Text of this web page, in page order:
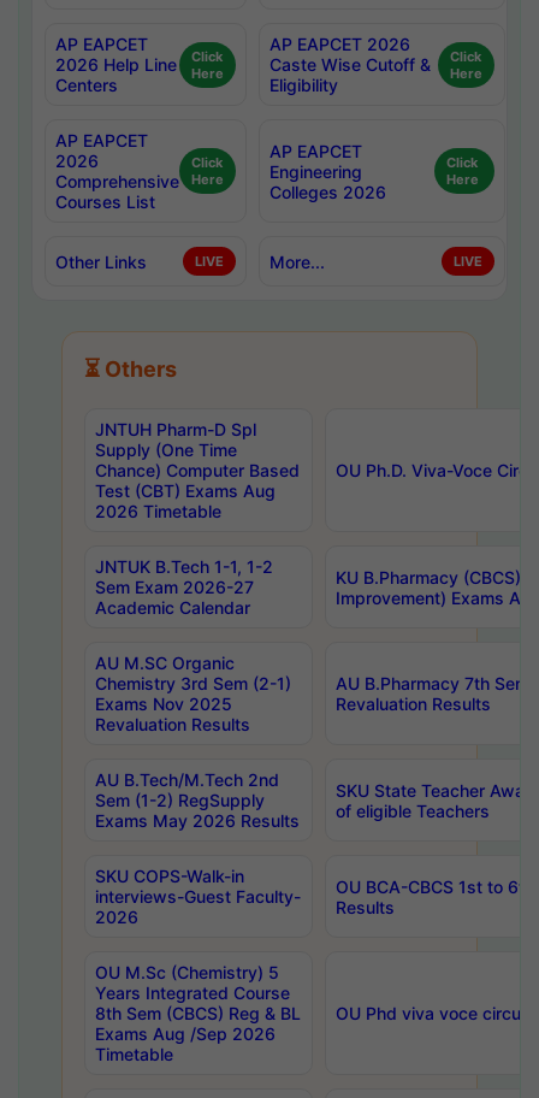
AP EAPCET
2026 Help Line
Centers
Click
Here
AP EAPCET 2026
Caste Wise Cutoff &
Eligibility
Click
Here
AP EAPCET
2026
Comprehensive
Courses List
Click
Here
AP EAPCET
Engineering
Colleges 2026
Click
Here
Other Links LIVE More... LIVE
⏳ Others
JNTUH Pharm-D Spl
Supply (One Time
Chance) Computer Based
Test (CBT) Exams Aug
2026 Timetable
OU Ph.D. Viva-Voce
JNTUK B.Tech 1-1, 1-2
Sem Exam 2026-27
Academic Calendar
KU B.Pharmacy (CBCS)
Improvement) Exams
AU M.SC Organic
Chemistry 3rd Sem (2-1)
Exams Nov 2025
Revaluation Results
AU B.Pharmacy 7th
Revaluation Results
AU B.Tech/M.Tech 2nd
Sem (1-2) RegSupply
Exams May 2026 Results
SKU State Teacher
of eligible Teachers
SKU COPS-Walk-in
interviews-Guest Faculty-
2026
OU BCA-CBCS 1st to
Results
OU M.Sc (Chemistry) 5
Years Integrated Course
8th Sem (CBCS) Reg & BL
Exams Aug /Sep 2026
Timetable
OU Phd viva voce